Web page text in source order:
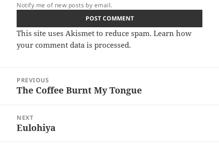
Notify me of new posts by email.
This site uses Akismet to reduce spam.Learn how
your comment data is processed.
navigation
PREVIOUS
Previous
The Coffee Burnt My Tongue
NEXT
Next
Eulohiya